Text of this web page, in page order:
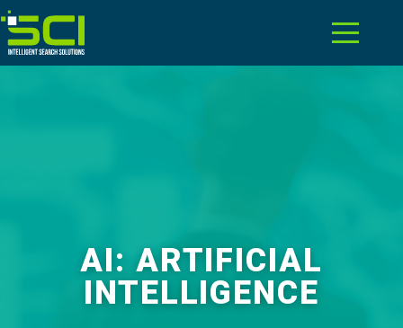
AI: ARTIFICIAL
INTELLIGENCE